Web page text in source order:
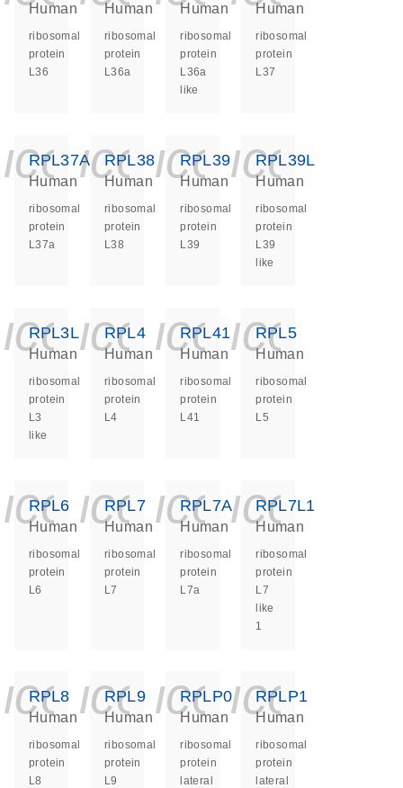
Human
ribosomal
protein
L36
Human
ribosomal
protein
L36a
Human
ribosomal
protein
L36a
like
Human
ribosomal
protein
L37
RPL37A
Human
ribosomal
protein
L37a
RPL38
Human
ribosomal
protein
L38
RPL39
Human
ribosomal
protein
L39
RPL39L
Human
ribosomal
protein
L39
like
RPL3L
Human
ribosomal
protein
L3
like
RPL4
Human
ribosomal
protein
L4
RPL41
Human
ribosomal
protein
L41
RPL5
Human
ribosomal
protein
L5
RPL6
Human
ribosomal
protein
L6
RPL7
Human
ribosomal
protein
L7
RPL7A
Human
ribosomal
protein
L7a
RPL7L1
Human
ribosomal
protein
L7
like
1
RPL8
Human
ribosomal
protein
L8
RPL9
Human
ribosomal
protein
L9
RPLP0
Human
ribosomal
protein
lateral
RPLP1
Human
ribosomal
protein
lateral